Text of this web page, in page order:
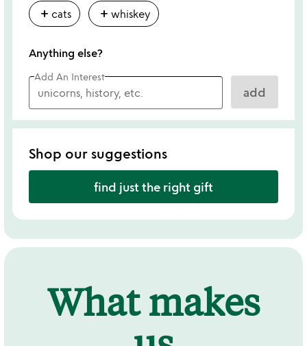
add cats add whiskey
Anything else?
Add An Interest
add
Shop our suggestions
find just the right gift
What makes